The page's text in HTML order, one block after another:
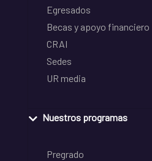
Egresados
Becas y apoyo financiero
CRAI
Sedes
UR media
Nuestros programas
Pregrado